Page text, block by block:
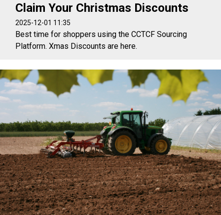
Claim Your Christmas Discounts
2025-12-01 11:35
Best time for shoppers using the CCTCF Sourcing
Platform. Xmas Discounts are here.